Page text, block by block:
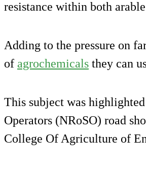
resistance within both
Adding to the pressure on
of agrochemicals they can
This subject was
Operators (NRoSO) road
College Of Agriculture of